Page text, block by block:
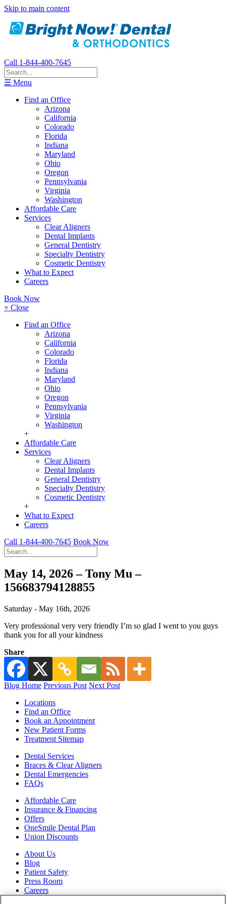
Skip to main content
Call 1-844-400-7645
☰ Menu
Find an Office
Arizona
California
Colorado
Florida
Indiana
Maryland
Ohio
Oregon
Pennsylvania
Virginia
Washington
Affordable Care
Services
Clear Aligners
Dental Implants
General Dentistry
Specialty Dentistry
Cosmetic Dentistry
What to Expect
Careers
Book Now
× Close
Find an Office
Arizona
California
Colorado
Florida
Indiana
Maryland
Ohio
Oregon
Pennsylvania
Virginia
Washington
+
Affordable Care
Services
Clear Aligners
Dental Implants
General Dentistry
Specialty Dentistry
Cosmetic Dentistry
+
What to Expect
Careers
Call 1-844-400-7645 Book Now
May 14, 2026 – Tony Mu –
156683794128855
Saturday - May 16th, 2026
Very professional very very friendly I’m so glad I went to you guys
thank you for all your kindness
Share
Blog Home Previous Post Next Post
Locations
Find an Office
Book an Appointment
New Patient Forms
Treatment Sitemap
Dental Services
Braces & Clear Aligners
Dental Emergencies
FAQs
Affordable Care
Insurance & Financing
Offers
OneSmile Dental Plan
Union Discounts
About Us
Blog
Patient Safety
Press Room
Careers